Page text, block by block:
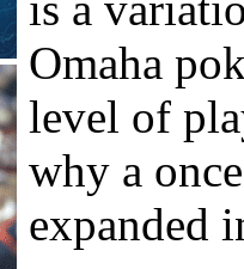
Omaha
level of
why a
expanded